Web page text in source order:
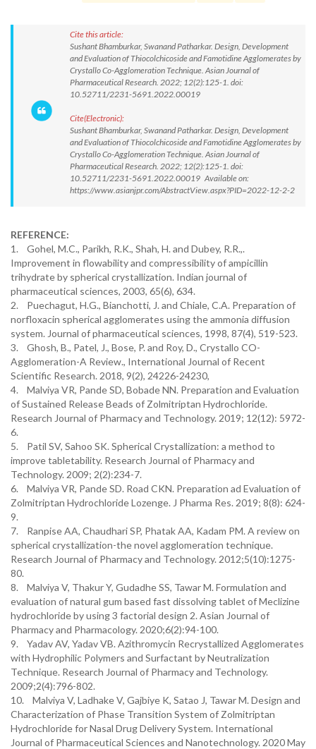
Cite this article:
Sushant Bhamburkar, Swanand Patharkar. Design, Development
and Evaluation of Thiocolchicoside and Famotidine Agglomerates by
Crystallo Co-Agglomeration Technique. Asian Journal of
Pharmaceutical Research. 2022; 12(2):125-1. doi:
10.52711/2231-5691.2022.00019
Cite(Electronic):
Sushant Bhamburkar, Swanand Patharkar. Design, Development
and Evaluation of Thiocolchicoside and Famotidine Agglomerates by
Crystallo Co-Agglomeration Technique. Asian Journal of
Pharmaceutical Research. 2022; 12(2):125-1. doi:
10.52711/2231-5691.2022.00019 Available on:
https://www.asianjpr.com/AbstractView.aspx?PID=2022-12-2-2
REFERENCE:
1. Gohel, M.C., Parikh, R.K., Shah, H. and Dubey, R.R.,.
Improvement in flowability and compressibility of ampicillin
trihydrate by spherical crystallization. Indian journal of
pharmaceutical sciences, 2003, 65(6), 634.
2. Puechagut, H.G., Bianchotti, J. and Chiale, C.A. Preparation of
norfloxacin spherical agglomerates using the ammonia diffusion
system. Journal of pharmaceutical sciences, 1998, 87(4), 519-523.
3. Ghosh, B., Patel, J., Bose, P. and Roy, D., Crystallo CO-
Agglomeration-A Review., International Journal of Recent
Scientific Research. 2018, 9(2), 24226-24230,
4. Malviya VR, Pande SD, Bobade NN. Preparation and Evaluation
of Sustained Release Beads of Zolmitriptan Hydrochloride.
Research Journal of Pharmacy and Technology. 2019; 12(12): 5972-
6.
5. Patil SV, Sahoo SK. Spherical Crystallization: a method to
improve tabletability. Research Journal of Pharmacy and
Technology. 2009; 2(2):234-7.
6. Malviya VR, Pande SD. Road CKN. Preparation ad Evaluation of
Zolmitriptan Hydrochloride Lozenge. J Pharma Res. 2019; 8(8): 624-
9.
7. Ranpise AA, Chaudhari SP, Phatak AA, Kadam PM. A review on
spherical crystallization-the novel agglomeration technique.
Research Journal of Pharmacy and Technology. 2012;5(10):1275-
80.
8. Malviya V, Thakur Y, Gudadhe SS, Tawar M. Formulation and
evaluation of natural gum based fast dissolving tablet of Meclizine
hydrochloride by using 3 factorial design 2. Asian Journal of
Pharmacy and Pharmacology. 2020;6(2):94-100.
9. Yadav AV, Yadav VB. Azithromycin Recrystallized Agglomerates
with Hydrophilic Polymers and Surfactant by Neutralization
Technique. Research Journal of Pharmacy and Technology.
2009;2(4):796-802.
10. Malviya V, Ladhake V, Gajbiye K, Satao J, Tawar M. Design and
Characterization of Phase Transition System of Zolmitriptan
Hydrochloride for Nasal Drug Delivery System. International
Journal of Pharmaceutical Sciences and Nanotechnology. 2020 May